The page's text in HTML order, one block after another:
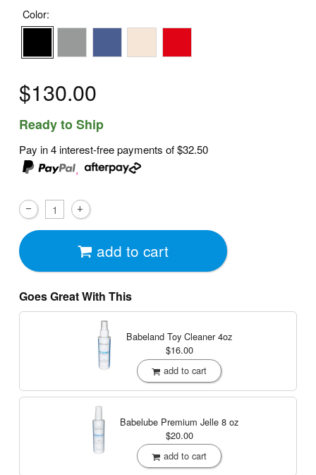
Color:
$130.00
Ready to Ship
Pay in 4 interest-free payments of$32.50
,
add to cart
Goes Great With This
Babeland Toy Cleaner4oz
$16.00
add to cart
Babelube Premium Jelle 8 oz
$20.00
add to cart